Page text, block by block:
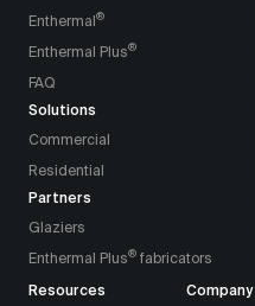
Enthermal®
Enthermal Plus®
FAQ
Solutions
Commercial
Residential
Partners
Glaziers
Enthermal Plus®fabricators
Resources Company